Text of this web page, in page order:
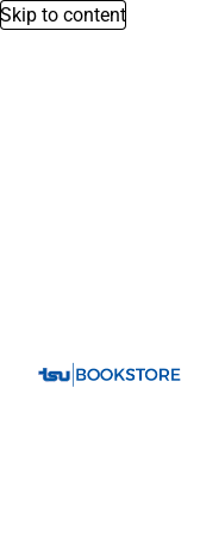
Skip to content